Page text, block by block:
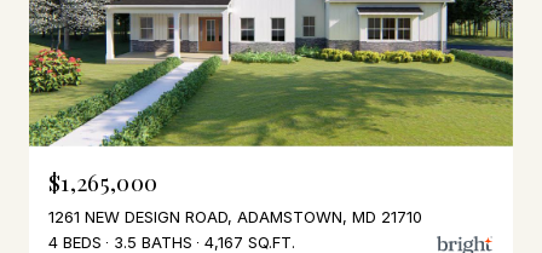
$1,265,000
1261 NEW DESIGN ROAD, ADAMSTOWN, MD 21710
4 BEDS
3.5 BATHS 4,167 SQ.FT.